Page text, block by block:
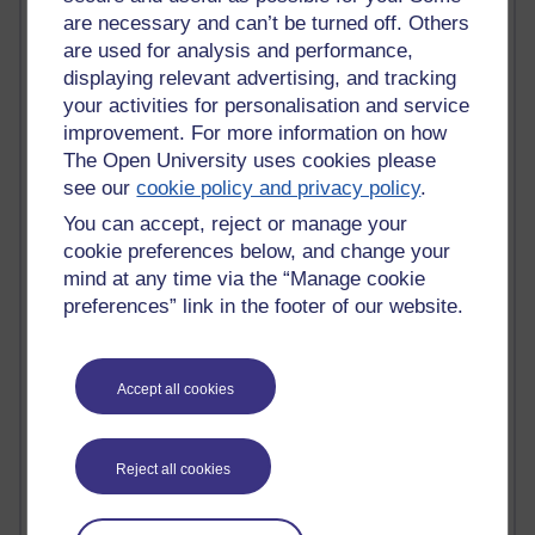
are necessary and can’t be turned off. Others
are used for analysis and performance,
displaying relevant advertising, and tracking
your activities for personalisation and service
improvement. For more information on how
The Open University uses cookies please
see ourcookie policy and privacy policy.
You can accept, reject or manage your
cookie preferences below, and change your
mind at any time via the “Manage cookie
preferences” link in the footer of our website.
Accept all cookies
Reject all cookies
Active blogs (contain a post in the past month) with the
most number of visits
Time period
21,259,300 views
Reflections on e-Learning
6,322,117 views
Reflections on education, distance learning and
2,945,054 views